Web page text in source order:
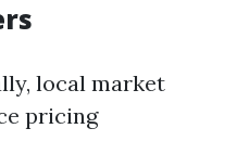
local market
pricing